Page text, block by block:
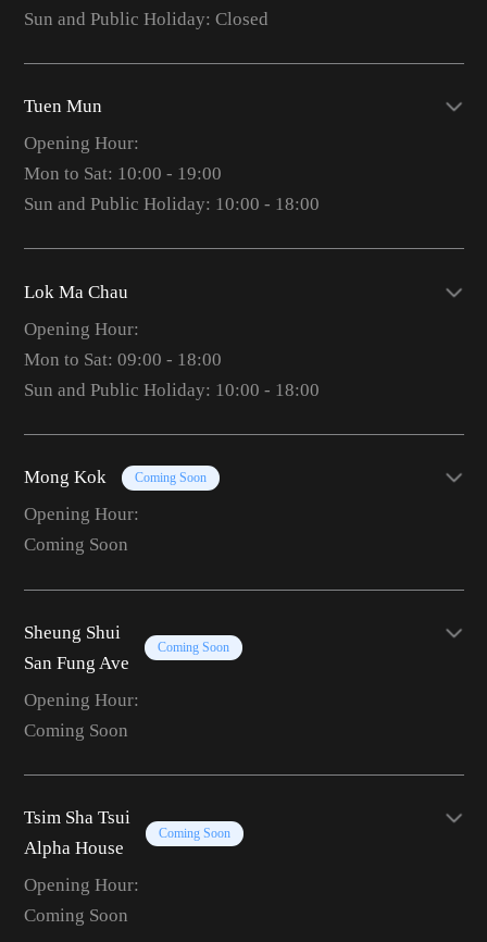
Sun and Public Holiday: Closed
Tuen Mun
Opening Hour:
Mon to Sat: 10:00 - 19:00
Sun and Public Holiday: 10:00 - 18:00
Lok Ma Chau
Opening Hour:
Mon to Sat: 09:00 - 18:00
Sun and Public Holiday: 10:00 - 18:00
Mong Kok Coming Soon
Opening Hour:
Coming Soon
Sheung Shui
San Fung Ave
Coming Soon
Opening Hour:
Coming Soon
Tsim Sha Tsui
Alpha House
Coming Soon
Opening Hour:
Coming Soon